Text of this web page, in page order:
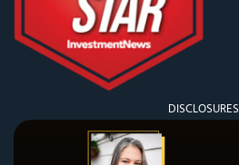
DISCLOSURES